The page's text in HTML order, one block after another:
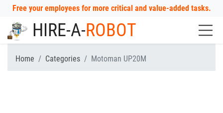
Free your employees for more critical and value-added tasks.
HIRE-A-ROBOT
Home Categories Motoman UP20M